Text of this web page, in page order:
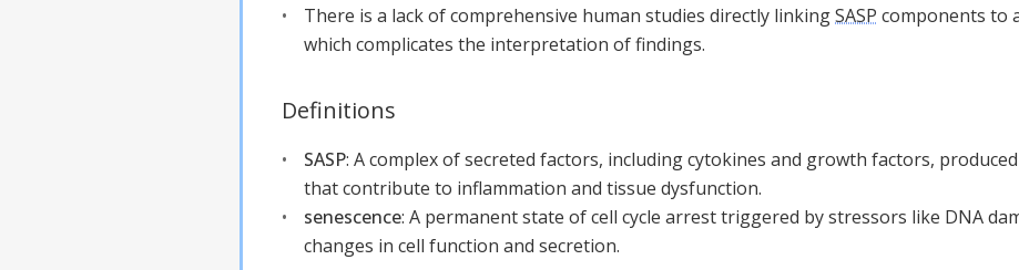
There is a lack of comprehensive human studies directly linkingSASP components to
which complicates the interpretation of findings.
Definitions
SASP: A complex of secreted factors, including cytokines and growth factors,
that contribute to inflammation and tissue dysfunction.
senescence: A permanent state of cell cycle arrest triggered by stressors like DNA
changes in cell function and secretion.